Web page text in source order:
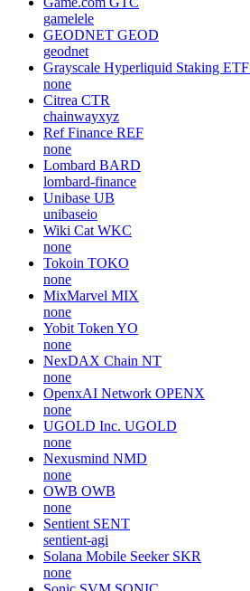
gamelele
GEODNET GEOD
geodnet
Grayscale Hyperliquid Staking ETF
none
Citrea CTR
chainwayxyz
Ref Finance REF
none
Lombard BARD
lombard-finance
Unibase UB
unibaseio
Wiki Cat WKC
none
Tokoin TOKO
none
MixMarvel MIX
none
Yobit Token YO
none
NexDAX Chain NT
none
OpenxAI Network OPENX
none
UGOLD Inc. UGOLD
none
Nexusmind NMD
none
OWB OWB
none
Sentient SENT
sentient-agi
Solana Mobile Seeker SKR
none